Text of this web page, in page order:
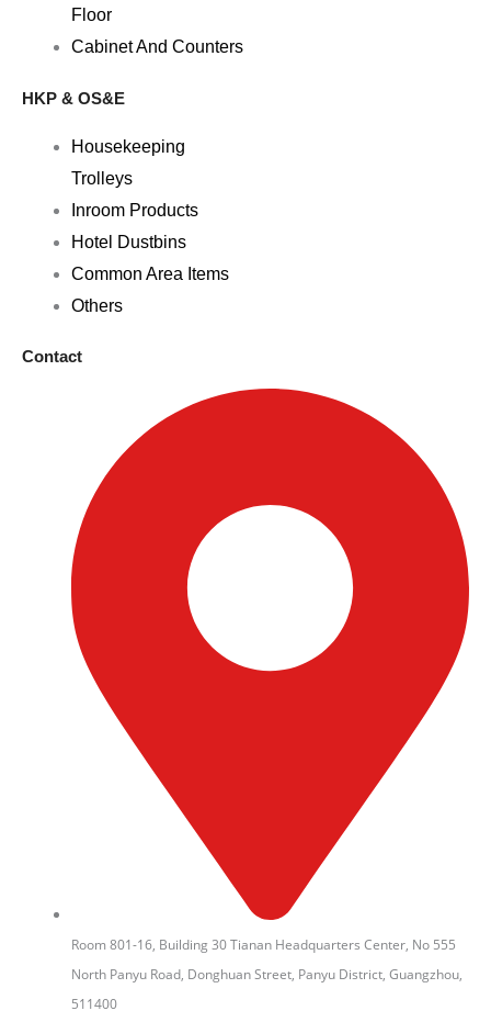
Floor
Cabinet And Counters
HKP & OS&E
Housekeeping
Trolleys
Inroom Products
Hotel Dustbins
Common Area Items
Others
Contact
Room 801-16, Building 30 Tianan Headquarters Center, No 555
North Panyu Road, Donghuan Street, Panyu District, Guangzhou,
511400